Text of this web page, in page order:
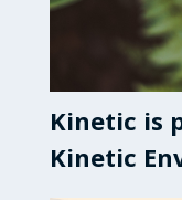
Kinetic is
Kinetic